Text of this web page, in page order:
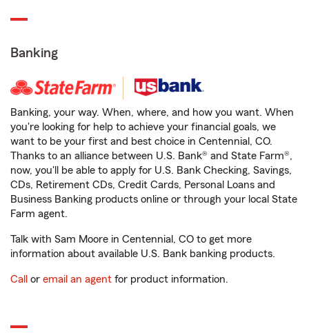
Banking
Banking, your way. When, where, and how you want. When
you're looking for help to achieve your financial goals, we
want to be your first and best choice in Centennial, CO.
Thanks to an alliance between U.S. Bank® and State Farm®,
now, you'll be able to apply for U.S. Bank Checking, Savings,
CDs, Retirement CDs, Credit Cards, Personal Loans and
Business Banking products online or through your local State
Farm agent.
Talk with Sam Moore in Centennial, CO to get more
information about available U.S. Bank banking products.
Call or email an agent for product information.